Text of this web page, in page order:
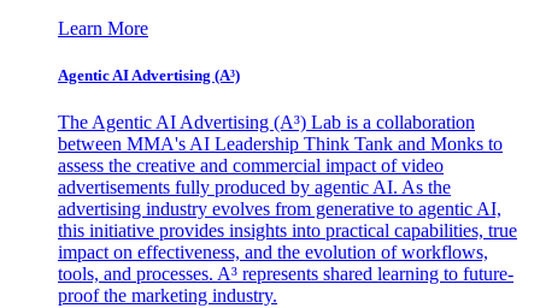
Learn More
Agentic AI Advertising (A³)
The Agentic AI Advertising (A³) Lab is a collaboration
between MMA's AI Leadership Think Tank and Monks to
assess the creative and commercial impact of video
advertisements fully produced by agentic AI. As the
advertising industry evolves from generative to agentic AI,
this initiative provides insights into practical capabilities, true
impact on effectiveness, and the evolution of workflows,
tools, and processes. A³ represents shared learning to future-
proof the marketing industry.